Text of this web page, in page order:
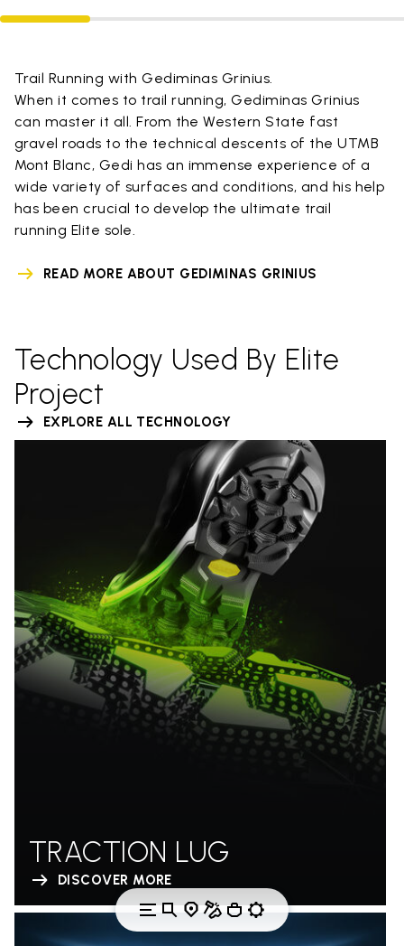
Trail Running with Gediminas Grinius.
When it comes to trail running, Gediminas Grinius
can master it all. From the Western State fast
gravel roads to the technical descents of the UTMB
Mont Blanc, Gedi has an immense experience of a
wide variety of surfaces and conditions, and his help
has been crucial to develop the ultimate trail
running Elite sole.
READ MORE ABOUT GEDIMINAS GRINIUS
Technology Used By Elite
Project
EXPLORE ALL TECHNOLOGY
TRACTION LUG
DISCOVER MORE